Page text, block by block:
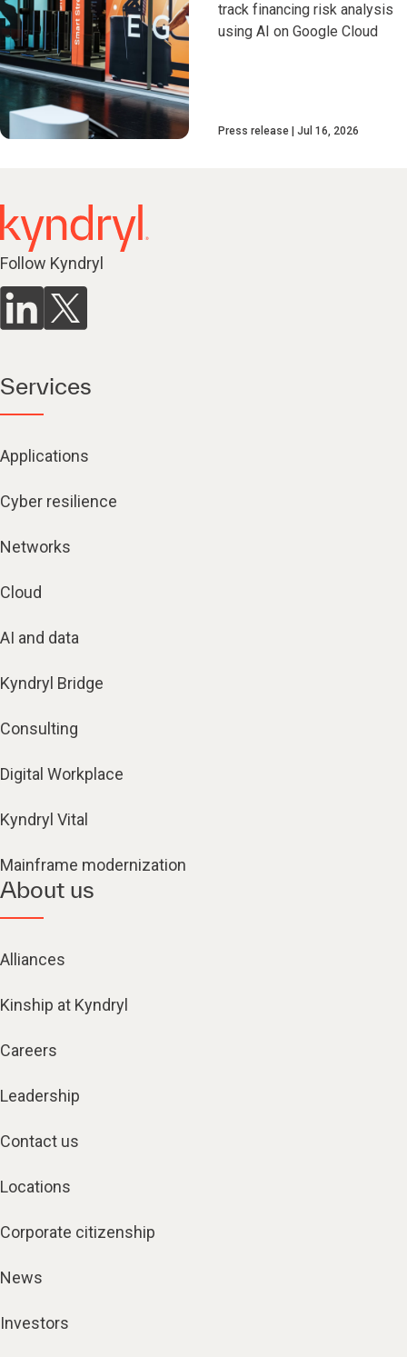
track financing risk analysis
using AI on Google Cloud
Press release Jul 16, 2026
Follow Kyndryl
Services
Applications
Cyber resilience
Networks
Cloud
AI and data
Kyndryl Bridge
Consulting
Digital Workplace
Kyndryl Vital
Mainframe modernization
About us
Alliances
Kinship at Kyndryl
Careers
Leadership
Contact us
Locations
Corporate citizenship
News
Investors